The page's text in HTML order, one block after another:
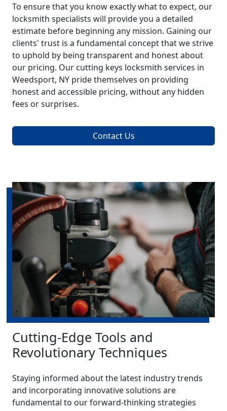
To ensure that you know exactly what to expect, our
locksmith specialists will provide you a detailed
estimate before beginning any mission. Gaining our
clients' trust is a fundamental concept that we strive
to uphold by being transparent and honest about
our pricing. Our cutting keys locksmith services in
Weedsport, NY pride themselves on providing
honest and accessible pricing, without any hidden
fees or surprises.
Contact Us
Cutting-Edge Tools and
Revolutionary Techniques
Staying informed about the latest industry trends
and incorporating innovative solutions are
fundamental to our forward-thinking strategies